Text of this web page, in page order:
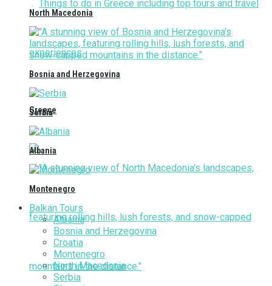
Greece
North Macedonia
Bosnia and Herzegovina
Serbia
Albania
Montenegro
Balkan Tours
Albania
Bosnia and Herzegovina
Croatia
Montenegro
North Macedonia
Serbia